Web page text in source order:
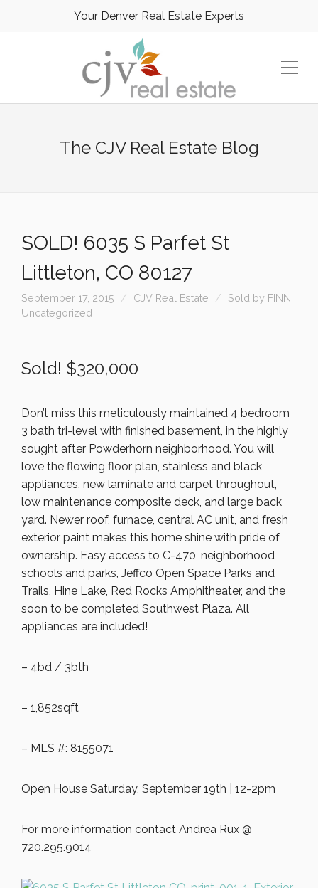
Your Denver Real Estate Experts
The CJV Real Estate Blog
SOLD! 6035 S Parfet St
Littleton, CO 80127
September 17, 2015 CJV Real Estate Sold by FINN
Uncategorized
Sold! $320,000
Don’t miss this meticulously maintained 4 bedroom
3 bath tri-level with finished basement, in the highly
sought after Powderhorn neighborhood. You will
love the flowing floor plan, stainless and black
appliances, new laminate and carpet throughout,
low maintenance composite deck, and large back
yard. Newer roof, furnace, central AC unit, and fresh
exterior paint makes this home shine with pride of
ownership. Easy access to C-470, neighborhood
schools and parks, Jeffco Open Space Parks and
Trails, Hine Lake, Red Rocks Amphitheater, and the
soon to be completed Southwest Plaza. All
appliances are included!
– 4bd / 3bth
– 1,852sqft
– MLS #: 8155071
Open House Saturday, September 19th | 12-2pm
For more information contact Andrea Rux @
720.295.9014